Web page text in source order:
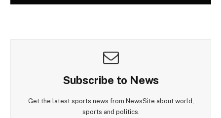
Subscribe to News
Get the latest sports news from NewsSite about world,
sports and politics.